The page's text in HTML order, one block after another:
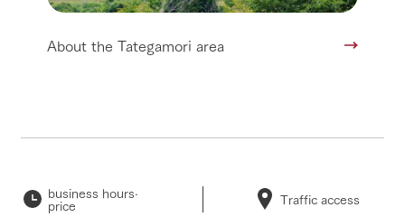
About the Tategamori area
business hours·
price Traffic access